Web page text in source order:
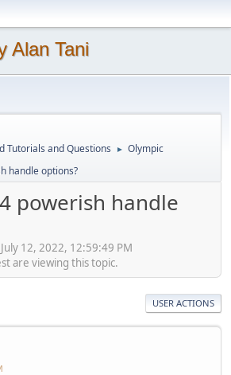
Alan Tani
Tutorials and Questions ► Olympic
handle options?
powerish handle
12, 2022, 12:59:49 PM
are viewing this topic.
USER ACTIONS